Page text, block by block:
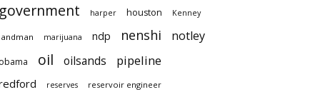
harper houston Kenney
marijuana ndp nenshi notley
oil oilsands pipeline
reserves reservoir engineer